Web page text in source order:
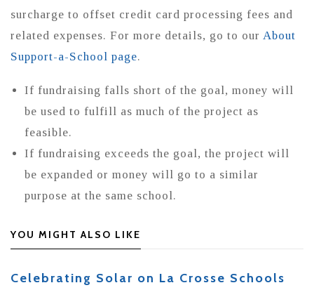
surcharge to offset credit card processing fees and
related expenses. For more details, go to our About
Support-a-School page.
If fundraising falls short of the goal, money will
be used to fulfill as much of the project as
feasible.
If fundraising exceeds the goal, the project will
be expanded or money will go to a similar
purpose at the same school.
YOU MIGHT ALSO LIKE
Celebrating Solar on La Crosse Schools